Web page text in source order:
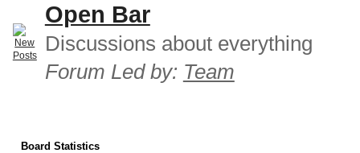
Open Bar
Discussions about everything
Forum Led by: Team
Board Statistics